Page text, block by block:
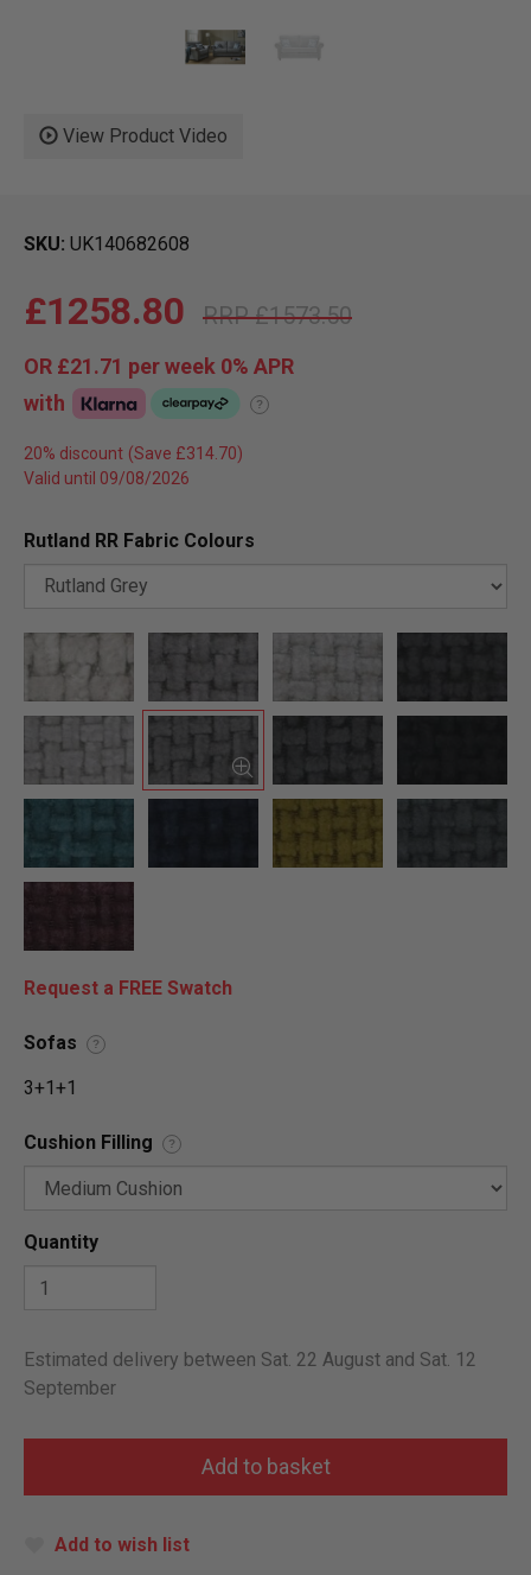
View Product Video
SKU UK140682608
£1573.50
£1258.80
OR £21.71 per week 0% APR
with
?
20% discount
Valid until 09/08/2026
Rutland RR Fabric Colours
Request a FREE Swatch
Sofas ?
3+1+1
Cushion Filling ?
Quantity
Estimated delivery between Sat. 22 August and Sat. 12
September
Add to wish list